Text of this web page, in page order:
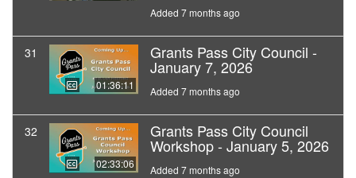
Added 7 months ago
31
01:36:11
Grants Pass City Council -
January 7, 2026
Added 7 months ago
32
02:33:06
Grants Pass City Council
Workshop - January 5, 2026
Added 7 months ago